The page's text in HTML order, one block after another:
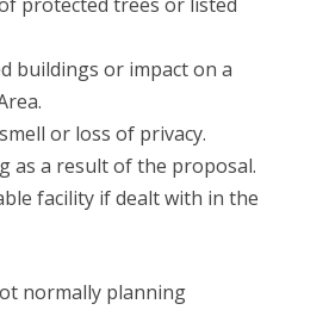
buildings or impact on a
or loss of privacy.
as a result of the proposal.
facility if dealt with in the
normally planning